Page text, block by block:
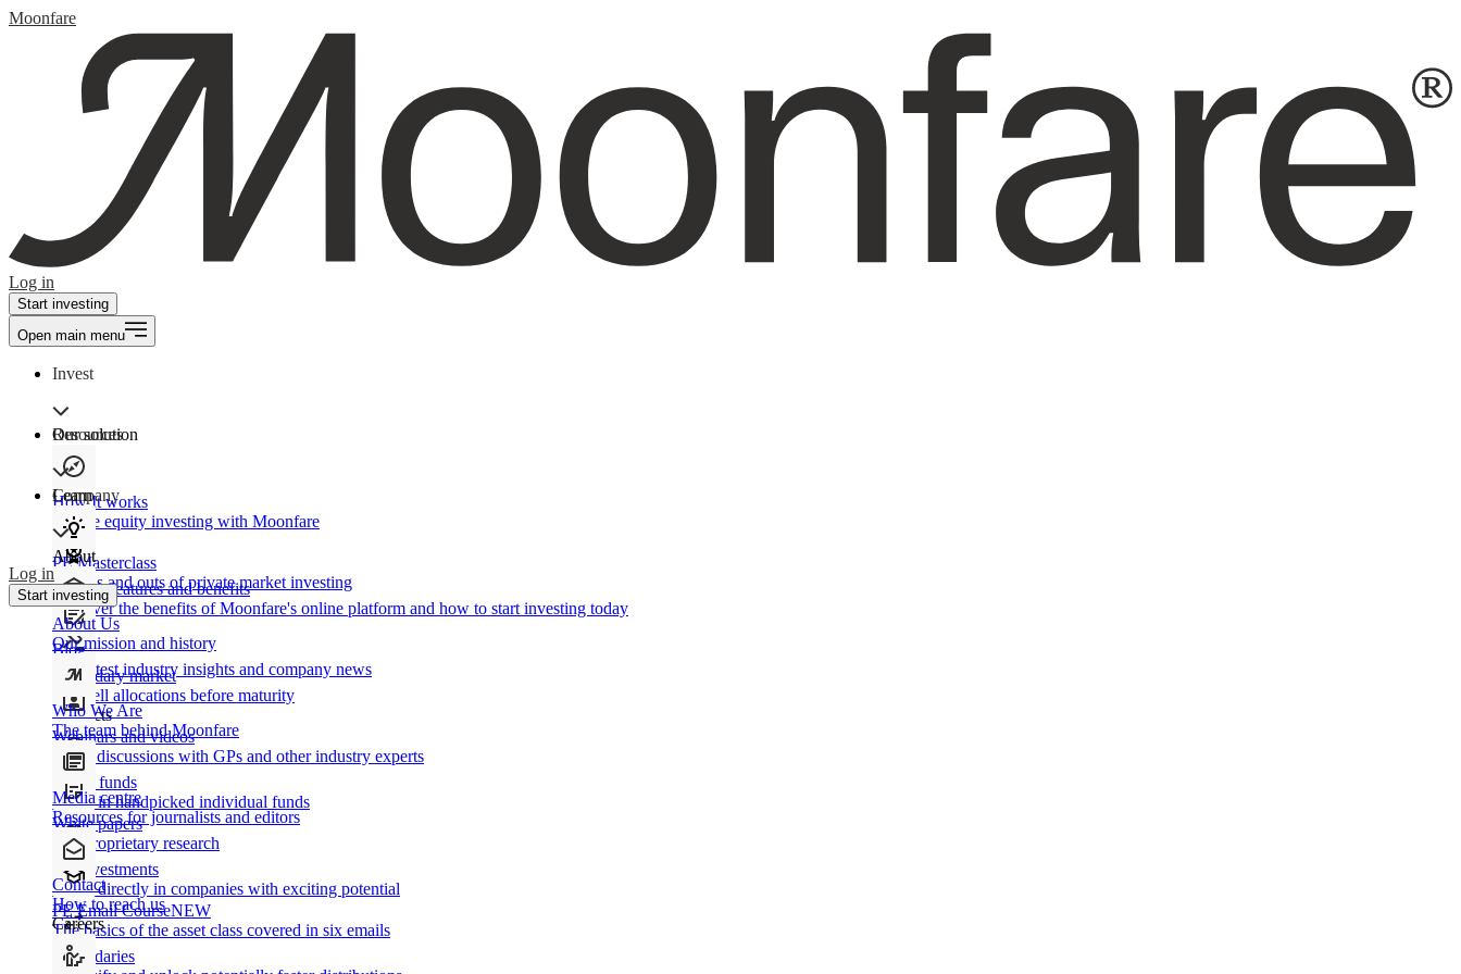
Moonfare
Log in
Start investing
Open main menu
Invest
Our solution
How It works
Private equity investing with Moonfare
Product features and benefits
Discover the benefits of Moonfare's online platform and how to start investing today
Secondary market
Buy/sell allocations before maturity
Products
Direct funds
Invest in handpicked individual funds
Co-investments
Invest directly in companies with exciting potential
Secondaries
Resources
Learn
PE Masterclass
The ins and outs of private market investing
Blog
Our latest industry insights and company news
Webinars and videos
Frank discussions with GPs and other industry experts
White papers
Our proprietary research
PE Email CourseNEW
The basics of the asset class covered in six emails
Company
About
About Us
Our mission and history
Who We Are
The team behind Moonfare
Media centre
Resources for journalists and editors
Contact
How to reach us
Careers
Log in
Start investing